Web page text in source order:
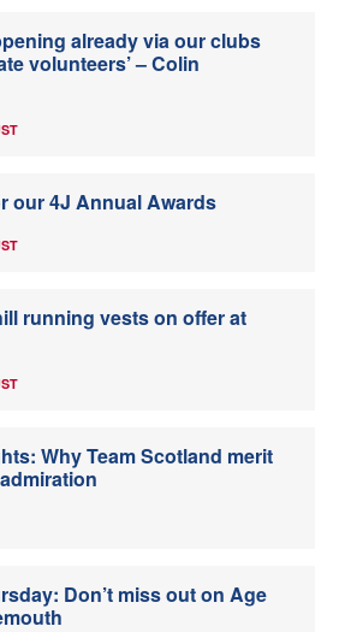
already via our clubs
volunteers’ – Colin
our 4J Annual Awards
running vests on offer at
Why Team Scotland merit
Don’t miss out on Age